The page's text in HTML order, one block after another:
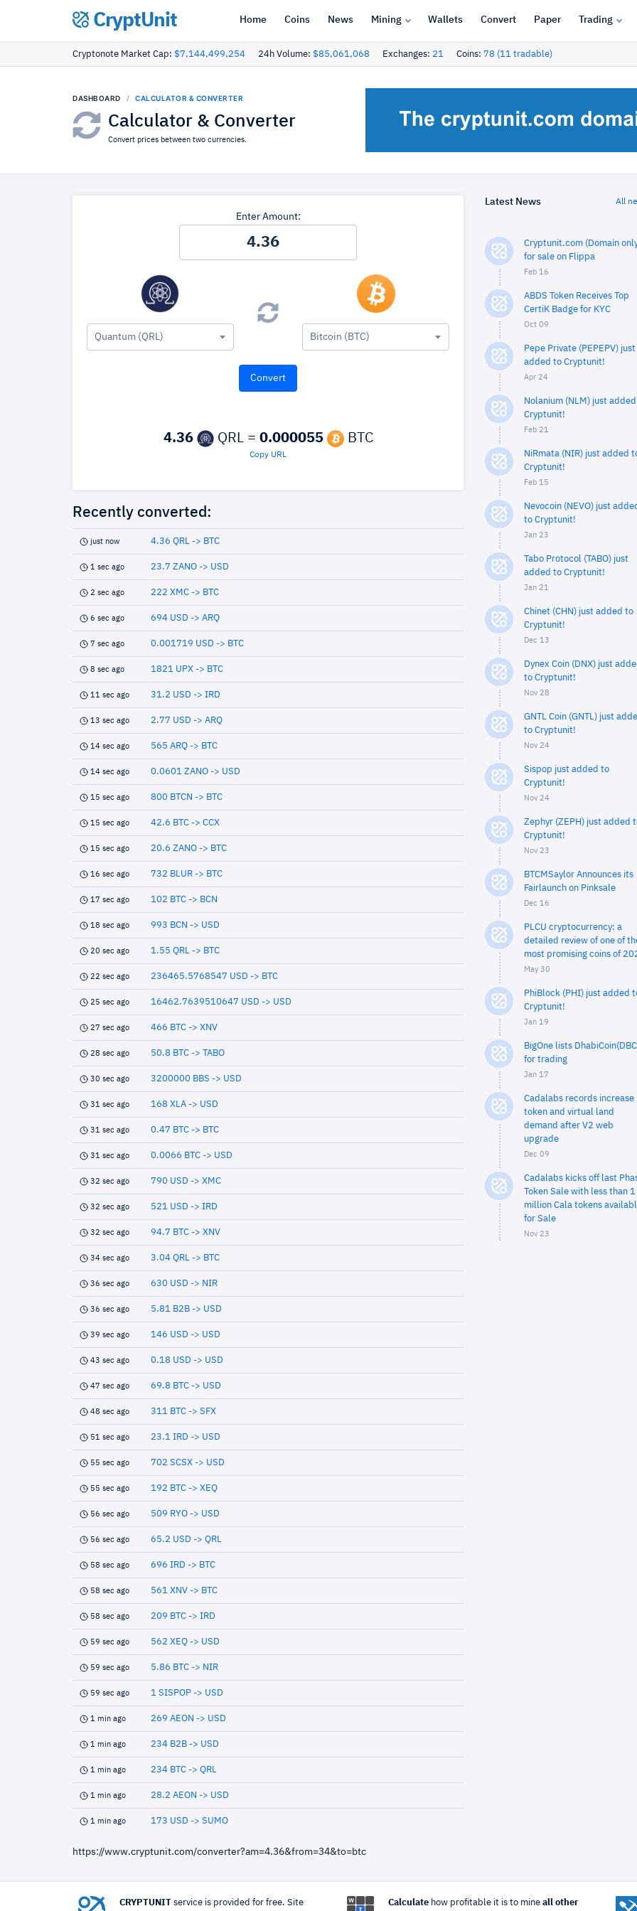
CryptUnit Home Coins News Mining Wallets Convert Paper Trading
Cryptonote Market Cap: $7,144,499,254 24h Volume: $85,061,068 Exchanges: 21 Coins: 78 (11 tradable)
DASHBOARD CALCULATOR & CONVERTER
Calculator & Converter
Convert prices between two currencies.
Enter Amount:
Quantum (QRL) Bitcoin (BTC)
4.36 QRL = 0.000055 BTC
Copy URL
Recently converted:
just now 4.36 QRL -> BTC
1 sec ago 23.7 ZANO -> USD
2 sec ago 222 XMC -> BTC
6 sec ago 694 USD -> ARQ
7 sec ago 0.001719 USD -> BTC
8 sec ago 1821 UPX -> BTC
11 sec ago 31.2 USD -> IRD
13 sec ago 2.77 USD -> ARQ
14 sec ago 565 ARQ -> BTC
14 sec ago 0.0601 ZANO -> USD
15 sec ago 800 BTCN -> BTC
15 sec ago 42.6 BTC -> CCX
15 sec ago 20.6 ZANO -> BTC
16 sec ago 732 BLUR -> BTC
17 sec ago 102 BTC -> BCN
18 sec ago 993 BCN -> USD
20 sec ago 1.55 QRL -> BTC
22 sec ago 236465.5768547 USD -> BTC
25 sec ago 16462.7639510647 USD -> USD
27 sec ago 466 BTC -> XNV
28 sec ago 50.8 BTC -> TABO
30 sec ago 3200000 BBS -> USD
31 sec ago 168 XLA -> USD
31 sec ago 0.47 BTC -> BTC
31 sec ago 0.0066 BTC -> USD
32 sec ago 790 USD -> XMC
32 sec ago 521 USD -> IRD
32 sec ago 94.7 BTC -> XNV
34 sec ago 3.04 QRL -> BTC
36 sec ago 630 USD -> NIR
36 sec ago 5.81 B2B -> USD
39 sec ago 146 USD -> USD
43 sec ago 0.18 USD -> USD
47 sec ago 69.8 BTC -> USD
48 sec ago 311 BTC -> SFX
51 sec ago 23.1 IRD -> USD
55 sec ago 702 SCSX -> USD
55 sec ago 192 BTC -> XEQ
56 sec ago 509 RYO -> USD
56 sec ago 65.2 USD -> QRL
58 sec ago 696 IRD -> BTC
58 sec ago 561 XNV -> BTC
58 sec ago 209 BTC -> IRD
59 sec ago 562 XEQ -> USD
59 sec ago 5.86 BTC -> NIR
59 sec ago 1 SISPOP -> USD
1 min ago 269 AEON -> USD
1 min ago 234 B2B -> USD
1 min ago 234 BTC -> QRL
1 min ago 28.2 AEON -> USD
1 min ago 173 USD -> SUMO
https://www.cryptunit.com/converter?am=4.36&from=34&to=btc
Latest News All
Cryptunit.com (Domain
for sale on Flippa
Feb 16
ABDS Token Receives Top
CertiK Badge for KYC
Oct 09
Pepe Private (PEPEPV) just
added to Cryptunit!
Apr 24
Nolanium (NLM) just
Cryptunit!
Feb 21
NiRmata (NIR) just added
Cryptunit!
Feb 15
Nevocoin (NEVO) just
to Cryptunit!
Jan 23
Tabo Protocol (TABO) just
added to Cryptunit!
Jan 21
Chinet (CHN) just added to
Cryptunit!
Dec 13
Dynex Coin (DNX) just
to Cryptunit!
Nov 28
GNTL Coin (GNTL) just
to Cryptunit!
Nov 24
Sispop just added to
Cryptunit!
Nov 24
Zephyr (ZEPH) just added
Cryptunit!
Nov 23
BTCMSaylor Announces its
Fairlaunch on Pinksale
Dec 16
PLCU cryptocurrency: a
detailed review of one of
most promising coins of
May 30
PhiBlock (PHI) just added
Cryptunit!
Jan 19
BigOne lists
for trading
Jan 17
Cadalabs records increase
token and virtual land
demand after V2 web
upgrade
Dec 09
Cadalabs kicks off last
Token Sale with less than 1
million Cala tokens
for Sale
Nov 23
CRYPTUNIT service is provided for free. Site Calculatehow profitable it is to mine all other